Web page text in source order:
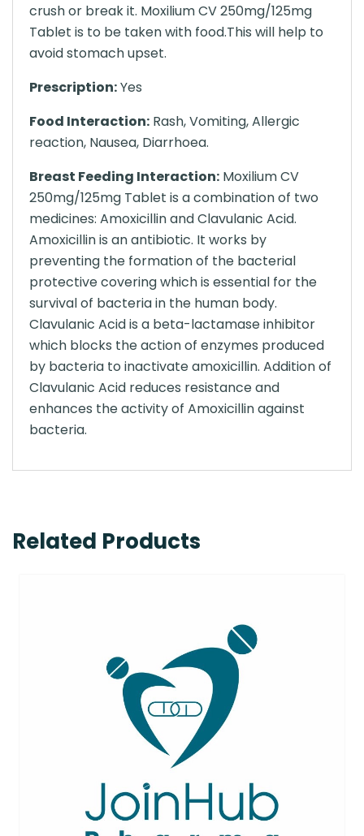
crush or break it. Moxilium CV 250mg/125mg
Tablet is to be taken with food.This will help to
avoid stomach upset.
Prescription:Yes
Food Interaction: Rash, Vomiting, Allergic
reaction, Nausea, Diarrhoea.
Breast Feeding Interaction: Moxilium CV
250mg/125mg Tablet is a combination of two
medicines: Amoxicillin and Clavulanic Acid.
Amoxicillin is an antibiotic. It works by
preventing the formation of the bacterial
protective covering which is essential for the
survival of bacteria in the human body.
Clavulanic Acid is a beta-lactamase inhibitor
which blocks the action of enzymes produced
by bacteria to inactivate amoxicillin. Addition of
Clavulanic Acid reduces resistance and
enhances the activity of Amoxicillin against
bacteria.
Related Products